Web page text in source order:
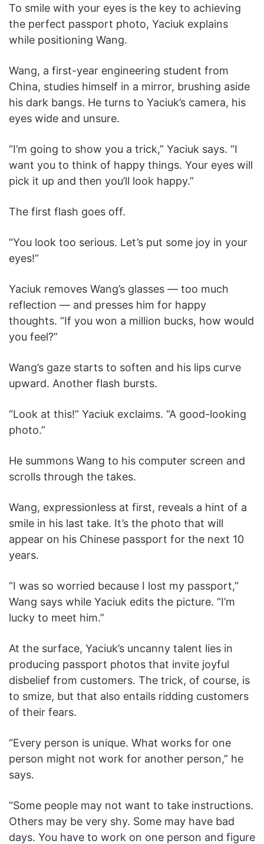
To smile with your eyes is the key to achieving
the perfect passport photo, Yaciuk explains
while positioning Wang.
Wang, a first-year engineering student from
China, studies himself in a mirror, brushing aside
his dark bangs. He turns to Yaciuk’s camera, his
eyes wide and unsure.
“I’m going to show you a trick,” Yaciuk says. “I
want you to think of happy things. Your eyes will
pick it up and then you’ll look happy.”
The first flash goes off.
“You look too serious. Let’s put some joy in your
eyes!”
Yaciuk removes Wang’s glasses — too much
reflection — and presses him for happy
thoughts. “If you won a million bucks, how would
you feel?”
Wang’s gaze starts to soften and his lips curve
upward. Another flash bursts.
“Look at this!” Yaciuk exclaims. “A good-looking
photo.”
He summons Wang to his computer screen and
scrolls through the takes.
Wang, expressionless at first, reveals a hint of a
smile in his last take. It’s the photo that will
appear on his Chinese passport for the next 10
years.
“I was so worried because I lost my passport,”
Wang says while Yaciuk edits the picture. “I’m
lucky to meet him.”
At the surface, Yaciuk’s uncanny talent lies in
producing passport photos that invite joyful
disbelief from customers. The trick, of course, is
to smize, but that also entails ridding customers
of their fears.
“Every person is unique. What works for one
person might not work for another person,” he
says.
“Some people may not want to take instructions.
Others may be very shy. Some may have bad
days. You have to work on one person and figure